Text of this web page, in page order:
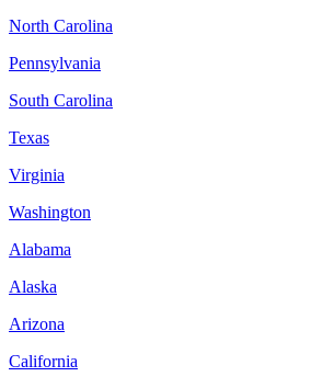
North Carolina
Pennsylvania
South Carolina
Texas
Virginia
Washington
Alabama
Alaska
Arizona
California